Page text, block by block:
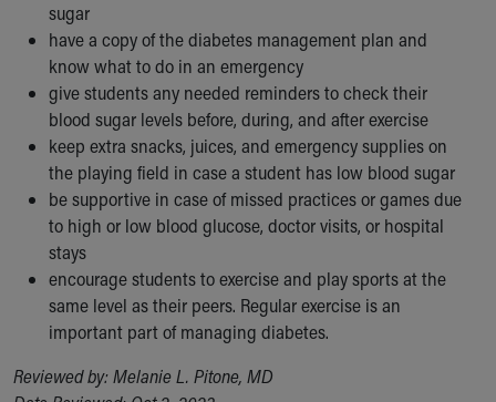
sugar
have a copy of the diabetes management plan and
know what to do in an emergency
give students any needed reminders to check their
blood sugar levels before, during, and after exercise
keep extra snacks, juices, and emergency supplies on
the playing field in case a student has low blood sugar
be supportive in case of missed practices or games due
to high or low blood glucose, doctor visits, or hospital
stays
encourage students to exercise and play sports at the
same level as their peers. Regular exercise is an
important part of managing diabetes.
Reviewed by: Melanie L. Pitone, MD